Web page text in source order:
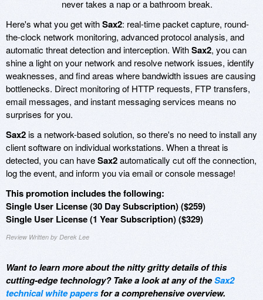
never takes a nap or a bathroom break.
Here's what you get withSax2: real-time packet capture, round-
the-clock network monitoring, advanced protocol analysis, and
automatic threat detection and interception. WithSax2, you can
shine a light on your network and resolve network issues, identify
weaknesses, and find areas where bandwidth issues are causing
bottlenecks. Direct monitoring of HTTP requests, FTP transfers,
email messages, and instant messaging services means no
surprises for you.
Sax2is a network-based solution, so there's no need to install any
client software on individual workstations. When a threat is
detected, you can haveSax2automatically cut off the connection,
log the event, and inform you via email or console message!
This promotion includes the following:
Single User License (30 Day Subscription) ($259)
Single User License (1 Year Subscription) ($329)
Review Written by Derek Lee
Want to learn more about the nitty gritty details of this
cutting-edge technology? Take a look at any of theSax2
technical white papersfor a comprehensive overview.